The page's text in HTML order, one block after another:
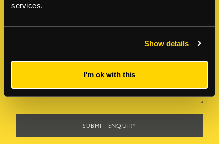
services.
Show details
I'm ok with this
*
SUBMIT ENQUIRY